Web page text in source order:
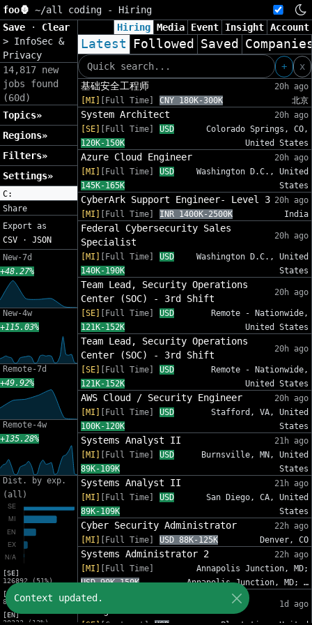
foo🦍 ~/all coding - Hiring
Save
· Clear
> InfoSec &
Privacy
14,817 new
jobs found
(60d)
Topics»
Regions»
Filters»
Settings»
C:
Share
Export as
CSV · JSON
New-7d
+48.27%
New-4w
+115.03%
Remote-7d
+49.92%
Remote-4w
+135.28%
Dist. by exp.
(all)
[SE]
126892 (51%)
[MI]
82012 (33%)
[EN]
30333 (12%)
Hiring Media Event Insight Account
Latest Followed Saved
+
x
基础安全工程师
20h ago
[MI]
[Full Time] CNY 180K-300K 北京
System Architect
20h ago
[SE]
[Full Time]
USD
120K-150K
Colorado Springs, CO,
United States
Azure Cloud Engineer
20h ago
[MI]
[Full Time]
USD
145K-165K
Washington D.C., United
States
CyberArk Support Engineer- Level 3 20h ago
[MI]
[Full Time] INR 1400K-2500K India
Federal Cybersecurity Sales
Specialist
20h ago
[MI] [Full Time]
USD
140K-190K
Washington D.C., United
States
Team Lead, Security Operations
Center (SOC) - 3rd Shift
20h ago
[SE] [Full Time]
USD
121K-152K
Remote - Nationwide,
United States
Team Lead, Security Operations
Center (SOC) - 3rd Shift
20h ago
[SE] [Full Time]
USD
121K-152K
Remote - Nationwide,
United States
AWS Cloud / Security Engineer
20h ago
[MI]
[Full Time]
USD
100K-120K
Stafford, VA, United
States
Systems Analyst II
21h ago
[MI]
[Full Time]
USD
89K-109K
Burnsville, MN, United
States
Systems Analyst II
21h ago
[MI]
[Full Time]
USD
89K-109K
San Diego, CA, United
States
Cyber Security Administrator
22h ago
[MI]
[Full Time] USD 88K-125K Denver, CO
Systems Administrator 2
22h ago
[MI]
[Full Time]
USD 90K-150K
Annapolis Junction, MD;
Annapolis Junction, MD; …
IT Sr Infrastructure Project
1d ago
Context updated.